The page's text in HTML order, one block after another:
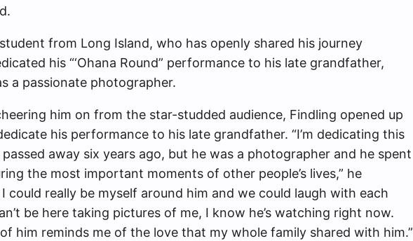
from Long Island, who has openly shared his journey
his “‘Ohana Round” performance to his late grandfather,
a passionate photographer.
him on from the star-studded audience, Findling opened up
his performance to his late grandfather. “I’m dedicating this
away six years ago, but he was a photographer and he spent
the most important moments of other people’s lives,” he
could really be myself around him and we could laugh with each
be here taking pictures of me, I know he’s watching right now.
him reminds me of the love that my whole family shared with him.”